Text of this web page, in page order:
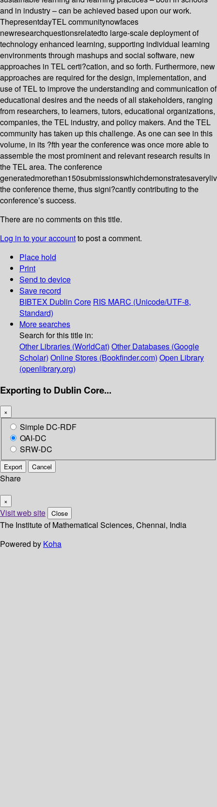
and in industry – can be achieved based upon our work.
ThepresentdayTEL communitynowfaces
newresearchquestionsrelatedto large-scale deployment of
technology enhanced learning, supporting individual learning
environments through mashups and social software, new
approaches in TEL certi?cation, and so forth. Furthermore, new
approaches are required for the design, implementation, and
use of TEL to improve the understanding and communication of
educational desires and the needs of all stakeholders, ranging
from researchers, to learners, tutors, educational organizations,
companies, the TEL industry, and policy makers. And the TEL
community has taken up this challenge. As one can see in this
volume, in its ?fth year the conference was once more able to
assemble the most prominent and relevant research results in
the TEL area. The conference
the conference theme, thus signi?cantly contributing to the
conference’s success.
There are no comments on this title.
Log in to your accountto post a comment.
Place hold
Print
Send to device
Save record
BIBTEX Dublin Core RIS MARC (Unicode/UTF-8,
Standard)
More searches
Search for this title in:
Other Libraries (WorldCat) Other Databases (Google
Scholar) Online Stores (Bookfinder.com) Open Library
(openlibrary.org)
Exporting to Dublin Core...
×
Simple DC-RDF
OAI-DC
SRW-DC
Export Cancel
Share
×
Visit web site Close
The Institute of Mathematical Sciences, Chennai, India
Powered by Koha